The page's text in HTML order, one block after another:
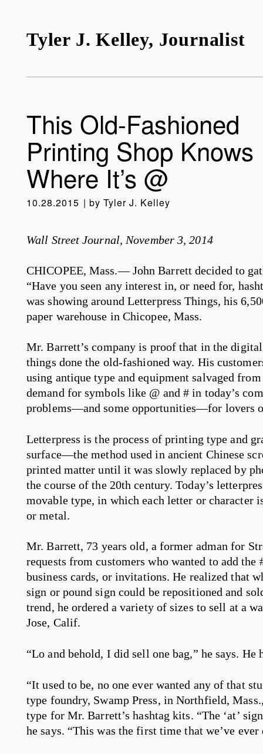
Tyler J. Kelley, Journalist
This Old-Fashioned
Printing Shop Knows
Where It’s @
10.28.2015 by Tyler J. Kelley
Wall Street Journal, November 3, 2014
CHICOPEE, Mass.— John Barrett decided to
“Have you seen any interest in, or need for,
was showing around Letterpress Things, his
paper warehouse in Chicopee, Mass.
Mr. Barrett’s company is proof that in the
things done the old-fashioned way. His
using antique type and equipment salvaged
demand for symbols like @ and # in today’s
problems—and some opportunities—for lovers
Letterpress is the process of printing type and
surface—the method used in ancient Chinese
printed matter until it was slowly replaced by
the course of the 20th century. Today’s
movable type, in which each letter or character
or metal.
Mr. Barrett, 73 years old, a former adman for
requests from customers who wanted to add
business cards, or invitations. He realized that
sign or pound sign could be repositioned and
trend, he ordered a variety of sizes to sell at a
Jose, Calif.
“Lo and behold, I did sell one bag,” he says. He
“It used to be, no one ever wanted any of that
type foundry, Swamp Press, in Northfield,
type for Mr. Barrett’s hashtag kits. “The ‘at’
he says. “This was the first time that we’ve ever